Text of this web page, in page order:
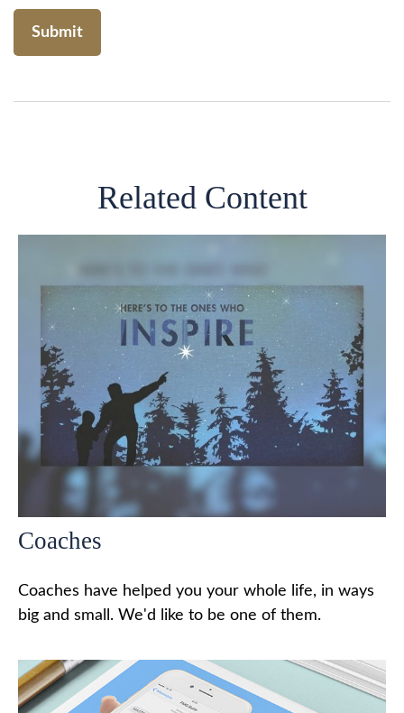
Related Content
Coaches
Coaches have helped you your whole life, in ways
big and small. We'd like to be one of them.